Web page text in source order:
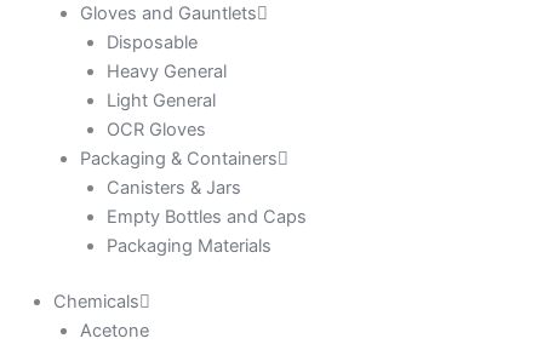
Gloves and Gauntlets
Disposable
Heavy General
Light General
OCR Gloves
Packaging & Containers
Canisters & Jars
Empty Bottles and Caps
Packaging Materials
Chemicals
Acetone